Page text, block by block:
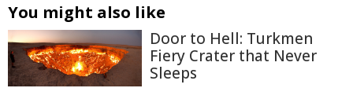
You might also like
Door to Hell: Turkmen
Fiery Crater that Never
Sleeps